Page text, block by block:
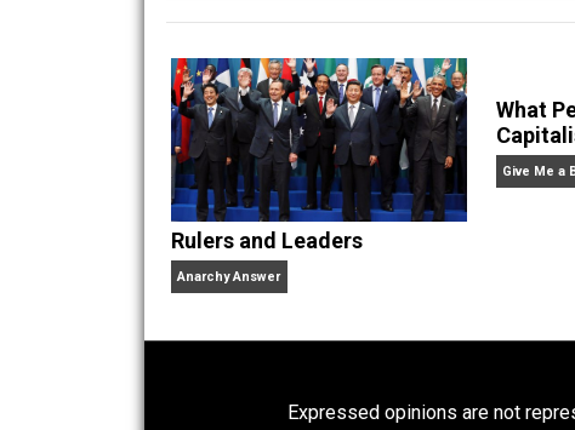
he’s not with his wife and kids or
watching sports teams from his home
Website